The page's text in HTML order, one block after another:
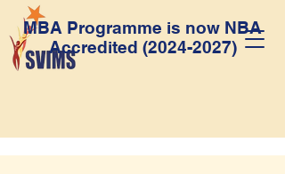
MBA Programme is now NBA
Accredited (2024-2027)